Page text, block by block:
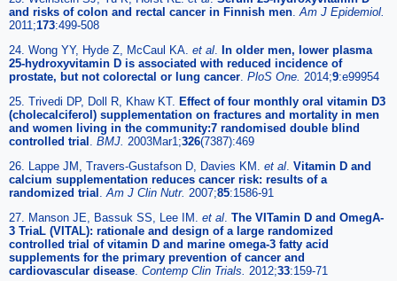
and risks of colon and rectal cancer in Finnish men.Am J Epidemiol.
2011;173:499-508
24. Wong YY, Hyde Z, McCaul KA. et al. In older men, lower plasma
25-hydroxyvitamin D is associated with reduced incidence of
prostate, but not colorectal or lung cancer. PloS One. 2014;9:e99954
25. Trivedi DP, Doll R, Khaw KT. Effect of four monthly oral vitamin D3
(cholecalciferol) supplementation on fractures and mortality in men
and women living in the community:7 randomised double blind
controlled trial . BMJ. 2003Mar1;326(7387):469
26. Lappe JM, Travers-Gustafson D, Davies KM. et al. Vitamin D and
calcium supplementation reduces cancer risk: results of a
randomized trial .Am J Clin Nutr. 2007;85:1586-91
27. Manson JE, Bassuk SS, Lee IM. et al. The VITamin D and OmegA-
3 TriaL (VITAL): rationale and design of a large randomized
controlled trial of vitamin D and marine omega-3 fatty acid
supplements for the primary prevention of cancer and
cardiovascular disease. Contemp Clin Trials. 2012;33:159-71